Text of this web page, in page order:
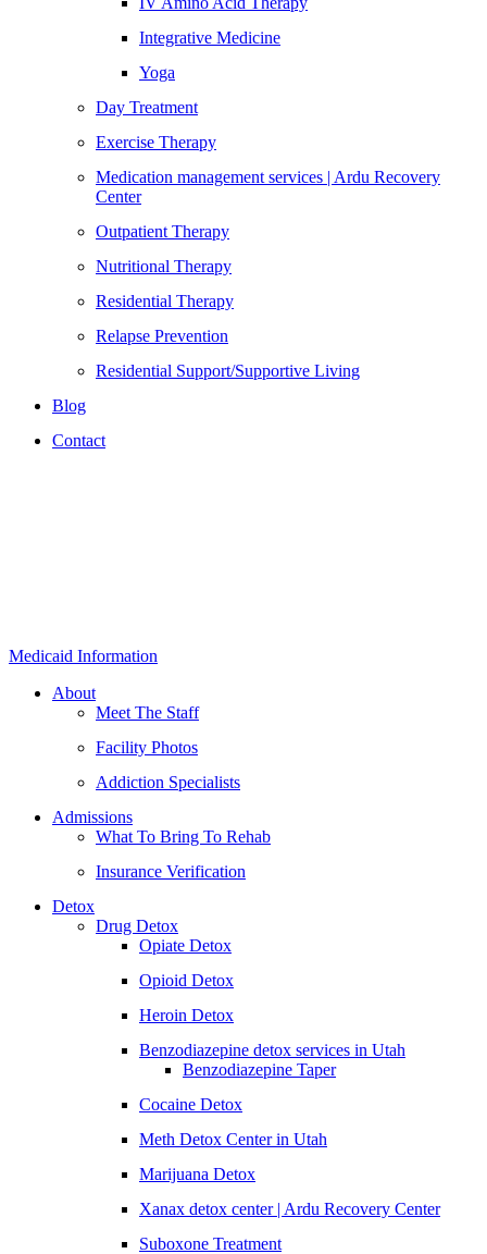
Integrative Medicine
Yoga
Day Treatment
Exercise Therapy
Medication management services | Ardu Recovery
Center
Outpatient Therapy
Nutritional Therapy
Residential Therapy
Relapse Prevention
Residential Support/Supportive Living
Blog
Contact
Medicaid Information
About
Meet The Staff
Facility Photos
Addiction Specialists
Admissions
What To Bring To Rehab
Insurance Verification
Detox
Drug Detox
Opiate Detox
Opioid Detox
Heroin Detox
Benzodiazepine detox services in Utah
Benzodiazepine Taper
Cocaine Detox
Meth Detox Center in Utah
Marijuana Detox
Xanax detox center | Ardu Recovery Center
Suboxone Treatment